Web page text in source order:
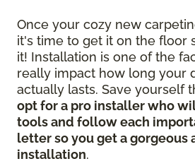
Once your cozy new
it's time to get it on the floor
it! Installation is one of the
really impact how long your
actually lasts. Save yourself
opt for a pro installer who
tools and follow each
letter so you get a gorgeous
installation.